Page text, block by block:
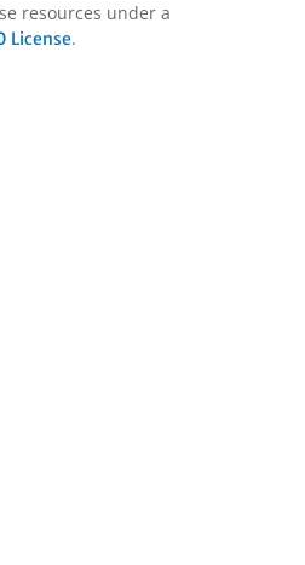
resources under a
License.